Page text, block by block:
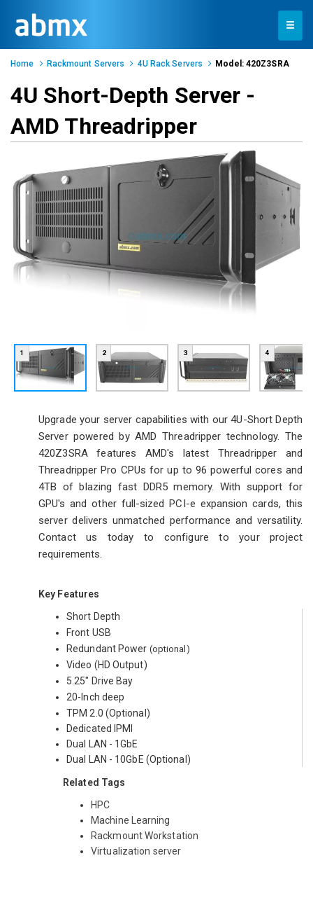
navigation
Home Rackmount Servers 4U Rack Servers Model: 420Z3SRA
4U Short-Depth Server -
AMD Threadripper
1 2 3 4
Upgrade your server capabilities with our 4U-Short Depth
Server powered by AMD Threadripper technology. The
420Z3SRA features AMD's latest Threadripper and
Threadripper Pro CPUs for up to 96 powerful cores and
4TB of blazing fast DDR5 memory. With support for
GPU's and other full-sized PCI-e expansion cards, this
server delivers unmatched performance and versatility.
Contact us today to configure to your project
requirements.
Key Features
Short Depth
Front USB
Redundant Power (optional)
Video (HD Output)
5.25" Drive Bay
20-Inch deep
TPM 2.0 (Optional)
Dedicated IPMI
Dual LAN - 1GbE
Dual LAN - 10GbE (Optional)
Related Tags
HPC
Machine Learning
Rackmount Workstation
Virtualization server